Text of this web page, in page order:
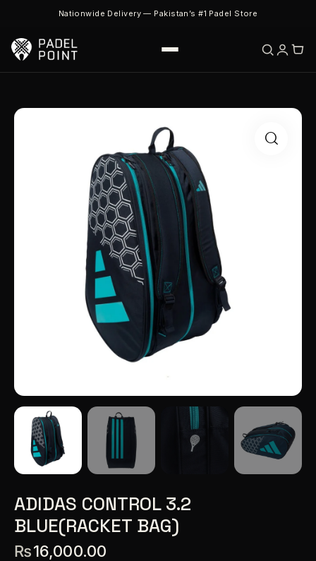
Nationwide Delivery — Pakistan’s #1 Padel Store
ADIDAS CONTROL 3.2
BLUE(RACKET BAG)
₨16,000.00